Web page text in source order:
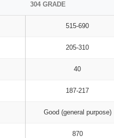
304 GRADE
515-690
205-310
40
187-217
Good (general purpose)
870